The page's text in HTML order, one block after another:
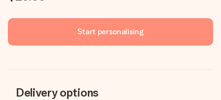
Start personalising
Delivery options